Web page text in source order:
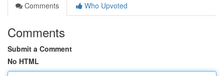
Comments
Who Upvoted
Comments
Submit a Comment
No HTML